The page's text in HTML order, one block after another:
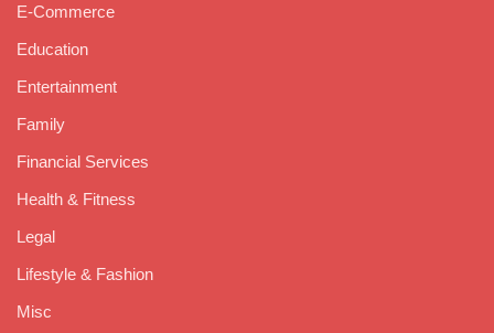
E-Commerce
Education
Entertainment
Family
Financial Services
Health & Fitness
Legal
Lifestyle & Fashion
Misc